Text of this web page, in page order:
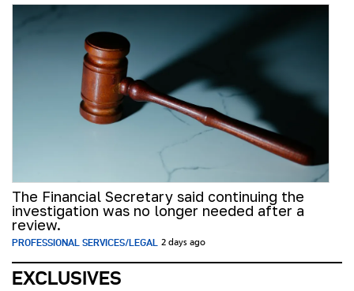
The Financial Secretary said continuing the
investigation was no longer needed after a
review.
PROFESSIONAL SERVICES/LEGAL 2 days ago
EXCLUSIVES